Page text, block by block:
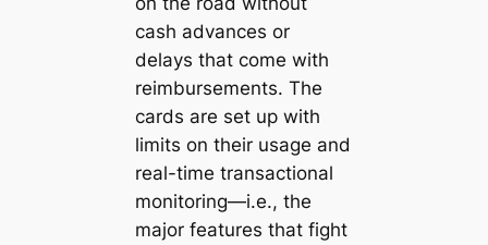
cash advances or
delays that come with
reimbursements. The
cards are set up with
limits on their usage and
real-time transactional
monitoring—i.e., the
major features that fight